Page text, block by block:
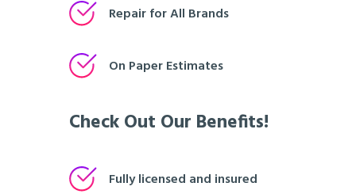
Repair for All Brands
On Paper Estimates
Check Out Our Benefits!
Fully licensed and insured